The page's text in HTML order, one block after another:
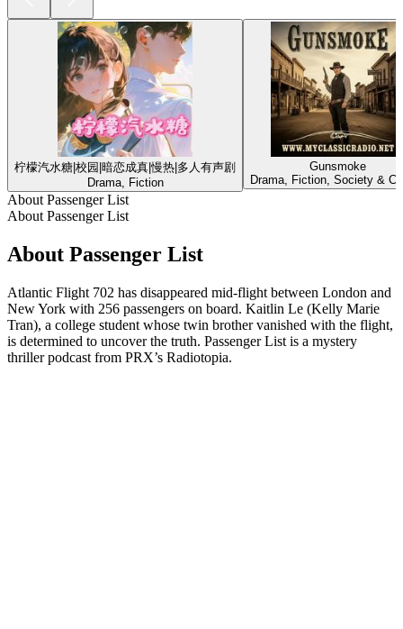
柠檬汽水糖|校园|暗恋成真|慢热|多人有声剧
Drama, Fiction
Gunsmoke
Drama, Fiction, Society &
About Passenger List
About Passenger List
About Passenger List
Atlantic Flight 702 has disappeared mid-flight between London and
New York with 256 passengers on board. Kaitlin Le (Kelly Marie
Tran), a college student whose twin brother vanished with the flight,
is determined to uncover the truth. Passenger List is a mystery
thriller podcast from PRX’s Radiotopia.